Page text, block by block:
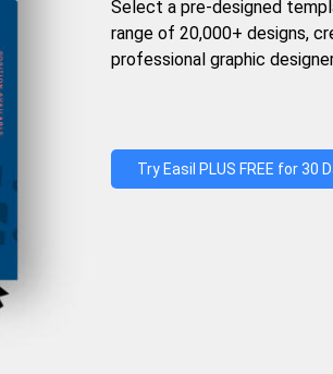
Select a pre-designed
range of 20,000+ designs,
professional graphic
Try Easil PLUS FREE for 30